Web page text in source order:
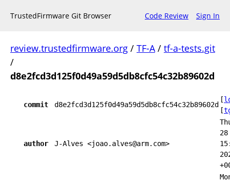
TrustedFirmware Git Browser Code Review Sign In
review.trustedfirmware.org / TF-A/ tf-a-tests.git
/
d8e2fcd3d125f0d49a59d5db8cfc54c32b89602d
commit d8e2fcd3d125f0d49a59d5db8cfc54c32b89602d
[
[
author J-Alves <joao.alves@arm.com>
28